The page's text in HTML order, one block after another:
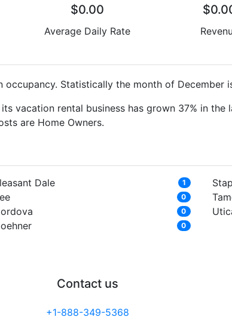
$0.00
Average Daily Rate
occupancy. Statistically the month of December
vacation rental business has grown 37% in
are Home Owners.
Dale 1
0
0
0
Contact us
+1-888-349-5368